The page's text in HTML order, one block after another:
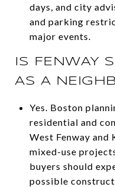
days, and city
and parking
major events.
IS FENWAY
AS A
Yes. Boston
residential and
West Fenway and
mixed-use
buyers should
possible